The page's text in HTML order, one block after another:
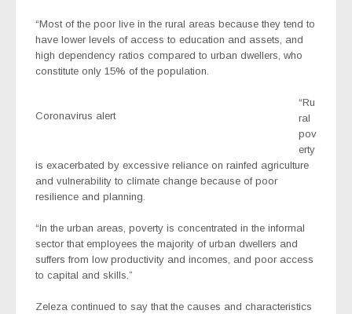
“Most of the poor live in the rural areas because they tend to
have lower levels of access to education and assets, and
high dependency ratios compared to urban dwellers, who
constitute only 15% of the population.
Coronavirus alert
“Ru
ral
pov
erty
is exacerbated by excessive reliance on rainfed agriculture
and vulnerability to climate change because of poor
resilience and planning.
“In the urban areas, poverty is concentrated in the informal
sector that employees the majority of urban dwellers and
suffers from low productivity and incomes, and poor access
to capital and skills.”
Zeleza continued to say that the causes and characteristics